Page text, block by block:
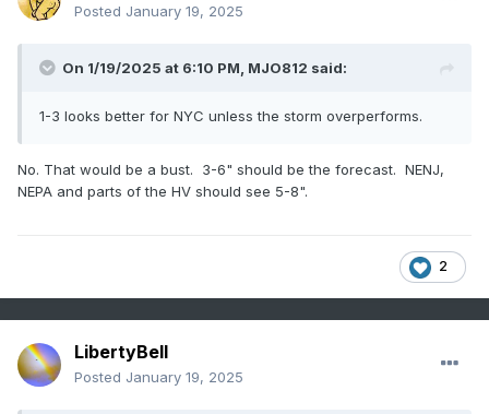
Posted January 19, 2025
On 1/19/2025 at 6:10 PM, MJO812 said:
1-3 looks better for NYC unless the storm overperforms.
No. That would be a bust. 3-6" should be the forecast. NENJ,
NEPA and parts of the HV should see 5-8".
2
LibertyBell
Posted January 19, 2025